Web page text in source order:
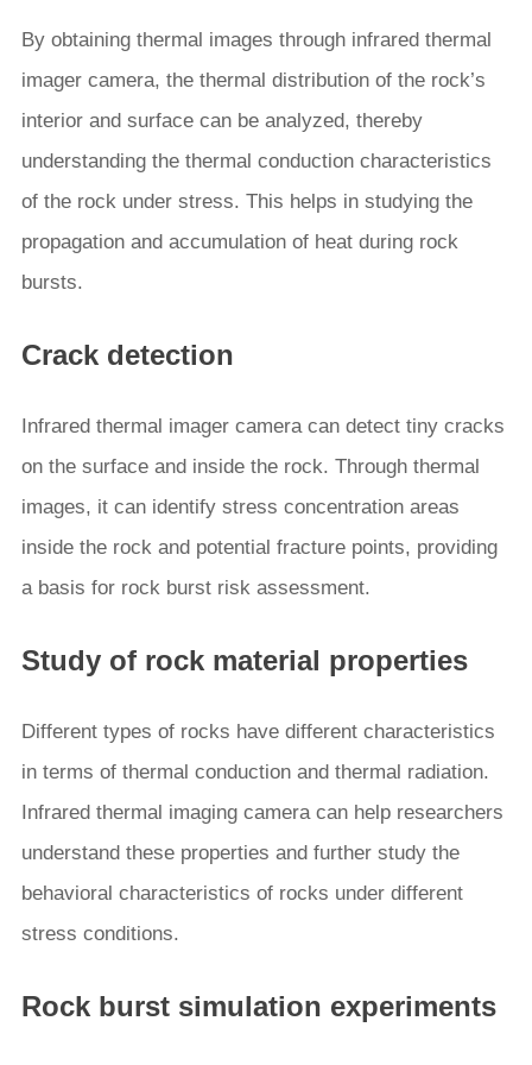
By obtaining thermal images through infrared thermal
imager camera, the thermal distribution of the rock’s
interior and surface can be analyzed, thereby
understanding the thermal conduction characteristics
of the rock under stress. This helps in studying the
propagation and accumulation of heat during rock
bursts.
Crack detection
Infrared thermal imager camera can detect tiny cracks
on the surface and inside the rock. Through thermal
images, it can identify stress concentration areas
inside the rock and potential fracture points, providing
a basis for rock burst risk assessment.
Study of rock material properties
Different types of rocks have different characteristics
in terms of thermal conduction and thermal radiation.
Infrared thermal imaging camera can help researchers
understand these properties and further study the
behavioral characteristics of rocks under different
stress conditions.
Rock burst simulation experiments